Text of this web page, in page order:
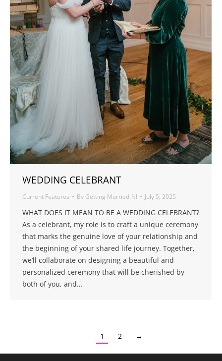
WEDDING CELEBRANT
Current Features By Getting Married-NI July 5, 2025
WHAT DOES IT MEAN TO BE A WEDDING CELEBRANT?
As a celebrant, my role is to craft a unique ceremony
that marks the genuine love of your relationship and
the beginning of your shared life journey. Together,
we’ll collaborate on designing a beautiful and
personalized ceremony that will be cherished by
both of you, and…
1 2 →